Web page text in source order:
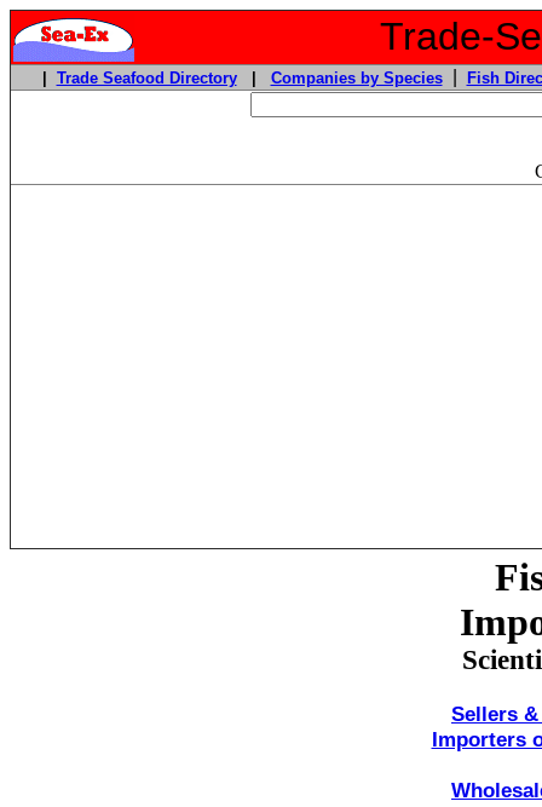
Trade-
Trade Seafood Directory| Companies by Species| Fish
Sellers
Importers